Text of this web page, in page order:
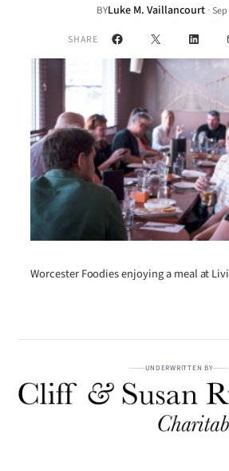
BYLuke M. Vaillancourt ·
SHARE Facebook
X
Worcester Foodies enjoying a meal at
UNDERWRITTEN BY